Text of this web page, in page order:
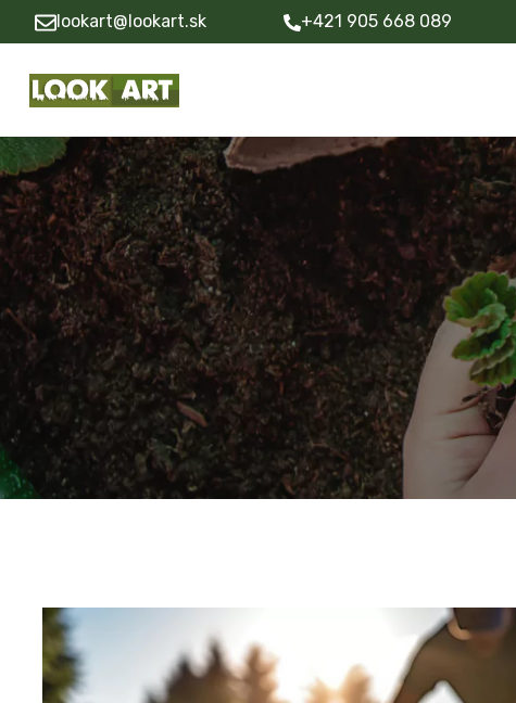
lookart@lookart.sk +421 905 668 089